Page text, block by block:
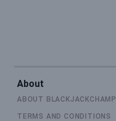
About
ABOUT BLACKJACKCHAMP
TERMS AND CONDITIONS